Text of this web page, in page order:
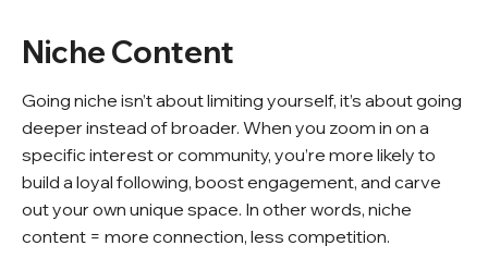
Niche Content
Going niche isn’t about limiting yourself, it’s about going
deeper instead of broader. When you zoom in on a
specific interest or community, you’re more likely to
build a loyal following, boost engagement, and carve
out your own unique space. In other words, niche
content = more connection, less competition.